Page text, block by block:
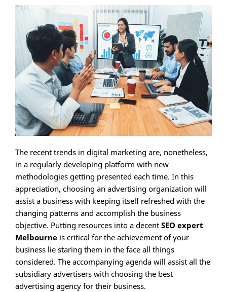
The recent trends in digital marketing are, nonetheless,
in a regularly developing platform with new
methodologies getting presented each time. In this
appreciation, choosing an advertising organization will
assist a business with keeping itself refreshed with the
changing patterns and accomplish the business
objective. Putting resources into a decent SEO expert
Melbourne is critical for the achievement of your
business lie staring them in the face all things
considered. The accompanying agenda will assist all the
subsidiary advertisers with choosing the best
advertising agency for their business.